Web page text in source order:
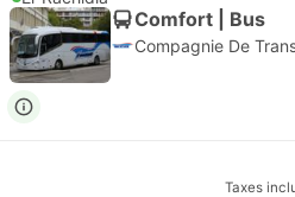
Comfort | Bus
Compagnie De
Taxes